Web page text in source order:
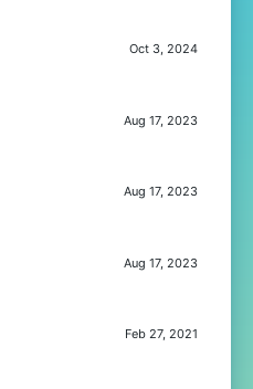
Oct 3, 2024
Aug 17, 2023
Aug 17, 2023
Aug 17, 2023
Feb 27, 2021